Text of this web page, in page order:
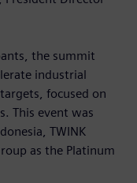
the summit
industrial
focused on
This event was
TWINK
as the Platinum